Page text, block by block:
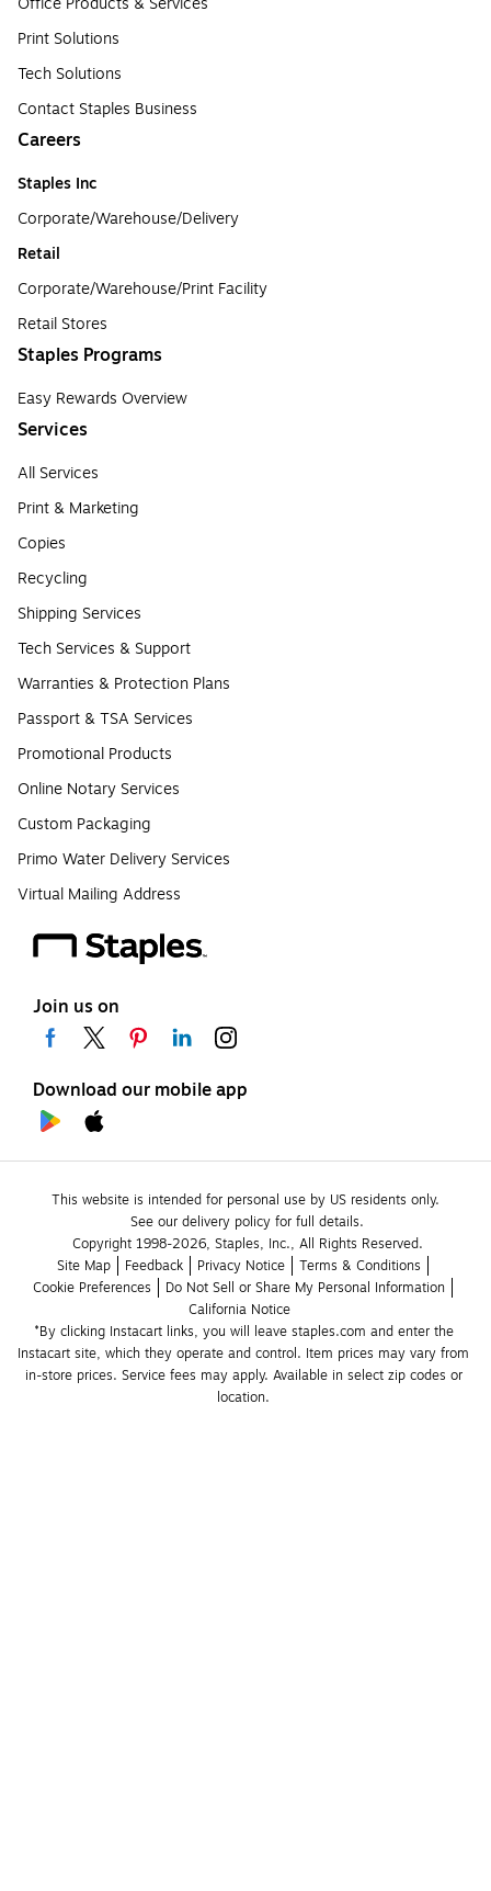
Print Solutions
Tech Solutions
Contact Staples Business
Careers
Staples Inc
Corporate/Warehouse/Delivery
Retail
Corporate/Warehouse/Print Facility
Retail Stores
Staples Programs
Easy Rewards Overview
Services
All Services
Print & Marketing
Copies
Recycling
Shipping Services
Tech Services & Support
Warranties & Protection Plans
Passport & TSA Services
Promotional Products
Online Notary Services
Custom Packaging
Primo Water Delivery Services
Virtual Mailing Address
Join us on
Download our mobile app
This website is intended for personal use by US residents only.
See our delivery policy for full details.
Copyright 1998-2026, Staples, Inc., All Rights Reserved.
Site Map
Feedback Privacy Notice
Terms & Conditions
Cookie Preferences
Do Not Sell or Share My Personal Information
California Notice
*By clicking Instacart links, you will leave staples.com and enter the
Instacart site, which they operate and control. Item prices may vary from
in-store prices. Service fees may apply. Available in select zip codes or
location.